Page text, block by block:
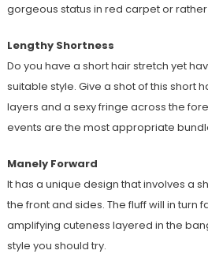
gorgeous status in red carpet or
Lengthy Shortness
Do you have a short hair stretch yet
suitable style. Give a shot of this short
layers and a sexy fringe across the
events are the most appropriate
Manely Forward
It has a unique design that involves a
the front and sides. The fluff will in turn
amplifying cuteness layered in the
style you should try.